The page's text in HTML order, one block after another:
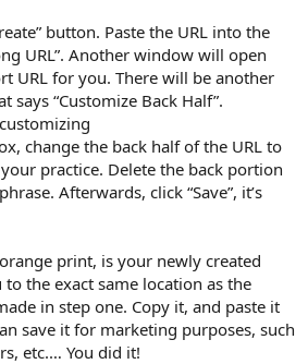
button. Paste the URL into the
URL”. Another window will open
URL for you. There will be another
says “Customize Back Half”.
change the back half of the URL to
practice. Delete the back portion
Afterwards, click “Save”, it’s
print, is your newly created
to the exact same location as the
in step one. Copy it, and paste it
save it for marketing purposes, such
etc.… You did it!